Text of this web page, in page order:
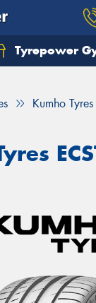
Tyrepower
Kumho Tyres